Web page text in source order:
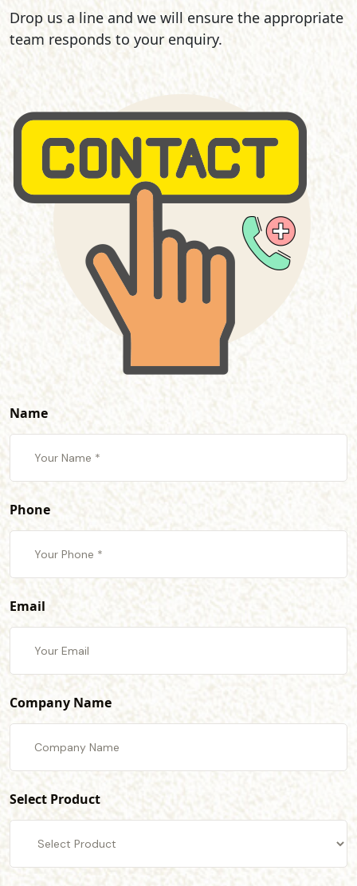
Drop us a line and we will ensure the appropriate
team responds to your enquiry.
Name
Phone
Email
Company Name
Select Product